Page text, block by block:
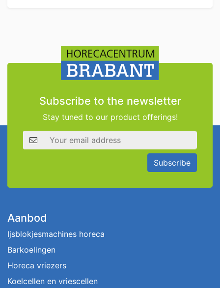
Subscribe to the newsletter
Stay tuned to our product offerings!
Email address
Subscribe
Aanbod
Ijsblokjesmachines horeca
Barkoelingen
Horeca vriezers
Koelcellen en vriescellen